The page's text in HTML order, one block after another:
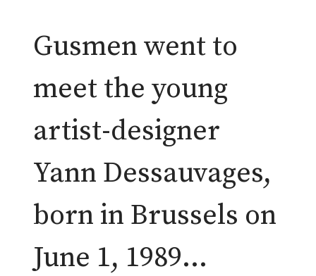
Gusmen went to
meet the young
artist-designer
Yann Dessauvages,
born in Brussels on
June 1, 1989…